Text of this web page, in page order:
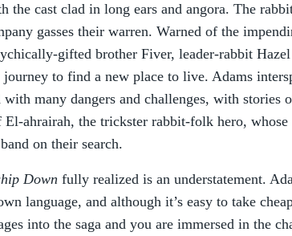
the cast clad in long ears and angora. The
gasses their warren. Warned of the
gifted brother Fiver, leader-rabbit
to find a new place to live. Adams
many dangers and challenges, with stories
El-ahrairah, the trickster rabbit-folk hero, whose
on their search.
Down fully realized is an understatement.
language, and although it’s easy to take
into the saga and you are immersed in the